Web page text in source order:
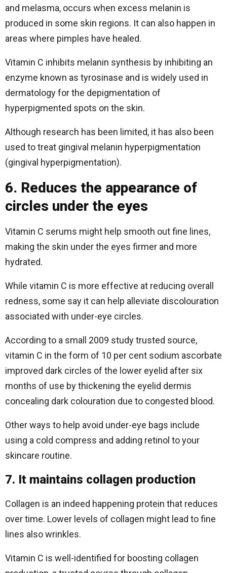
and melasma, occurs when excess melanin is
produced in some skin regions. It can also happen in
areas where pimples have healed.
Vitamin C inhibits melanin synthesis by inhibiting an
enzyme known as tyrosinase and is widely used in
dermatology for the depigmentation of
hyperpigmented spots on the skin.
Although research has been limited, it has also been
used to treat gingival melanin hyperpigmentation
(gingival hyperpigmentation).
6. Reduces the appearance of
circles under the eyes
Vitamin C serums might help smooth out fine lines,
making the skin under the eyes firmer and more
hydrated.
While vitamin C is more effective at reducing overall
redness, some say it can help alleviate discolouration
associated with under-eye circles.
According to a small 2009 study trusted source,
vitamin C in the form of 10 per cent sodium ascorbate
improved dark circles of the lower eyelid after six
months of use by thickening the eyelid dermis
concealing dark colouration due to congested blood.
Other ways to help avoid under-eye bags include
using a cold compress and adding retinol to your
skincare routine.
7. It maintains collagen production
Collagen is an indeed happening protein that reduces
over time. Lower levels of collagen might lead to fine
lines also wrinkles.
Vitamin C is well-identified for boosting collagen